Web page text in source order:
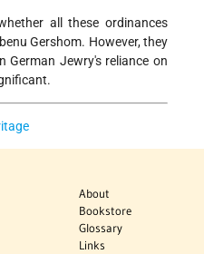
all these ordinances
Gershom. However, they
German Jewry's reliance on
About
Bookstore
Glossary
Links